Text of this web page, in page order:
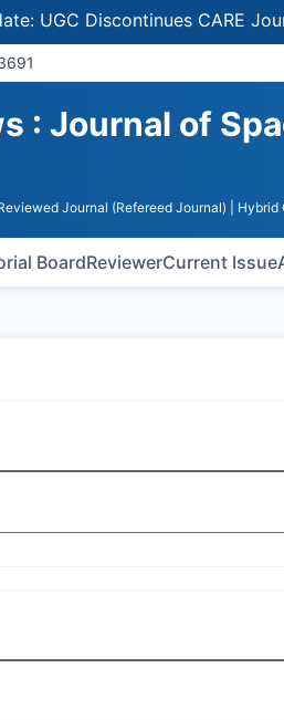
Discontinues CARE Journal
: Journal of
Journal (Refereed Journal) |
BoardReviewerCurrent Issue